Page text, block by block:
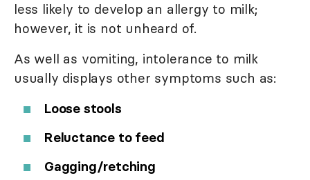
less likely to develop an allergy to milk;
however, it is not unheard of.
As well as vomiting, intolerance to milk
usually displays other symptoms such as:
Loose stools
Reluctance to feed
Gagging/retching